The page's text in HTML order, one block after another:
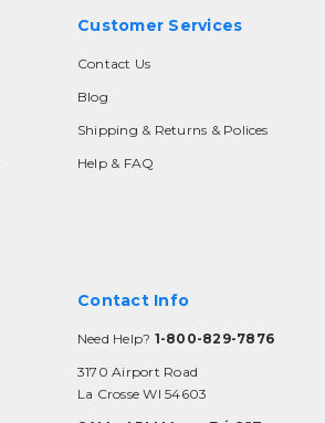
Customer Services
Contact Us
Blog
Shipping & Returns & Polices
Help & FAQ
Contact Info
Need Help? 1-800-829-7876
3170 Airport Road
La Crosse WI 54603